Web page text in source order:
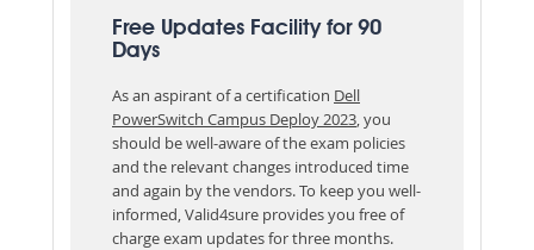
Free Updates Facility for 90
Days
As an aspirant of a certification Dell
PowerSwitch Campus Deploy 2023 , you
should be well-aware of the exam policies
and the relevant changes introduced time
and again by the vendors. To keep you well-
informed, Valid4sure provides you free of
charge exam updates for three months.